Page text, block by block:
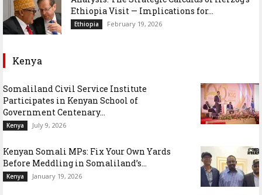
Ethiopia Visit — Implications for...
Ethiopia February 19, 2026
Kenya
Somaliland Civil Service Institute
Participates in Kenyan School of
Government Centenary...
Kenya July 9, 2026
Kenyan Somali MPs: Fix Your Own Yards
Before Meddling in Somaliland’s...
Kenya January 19, 2026